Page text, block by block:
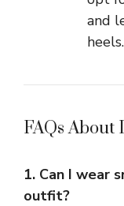
and
heels.
FAQs About
1. Can I wear
outfit?